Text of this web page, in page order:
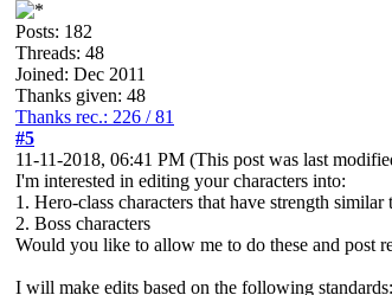
Posts: 182
Threads: 48
Joined: Dec 2011
Thanks given: 48
Thanks rec.: 226 / 81
#5
11-11-2018, 06:41 PM (This post was last
I'm interested in editing your characters into:
1. Hero-class characters that have strength
2. Boss characters
Would you like to allow me to do these and post
I will make edits based on the following standards: